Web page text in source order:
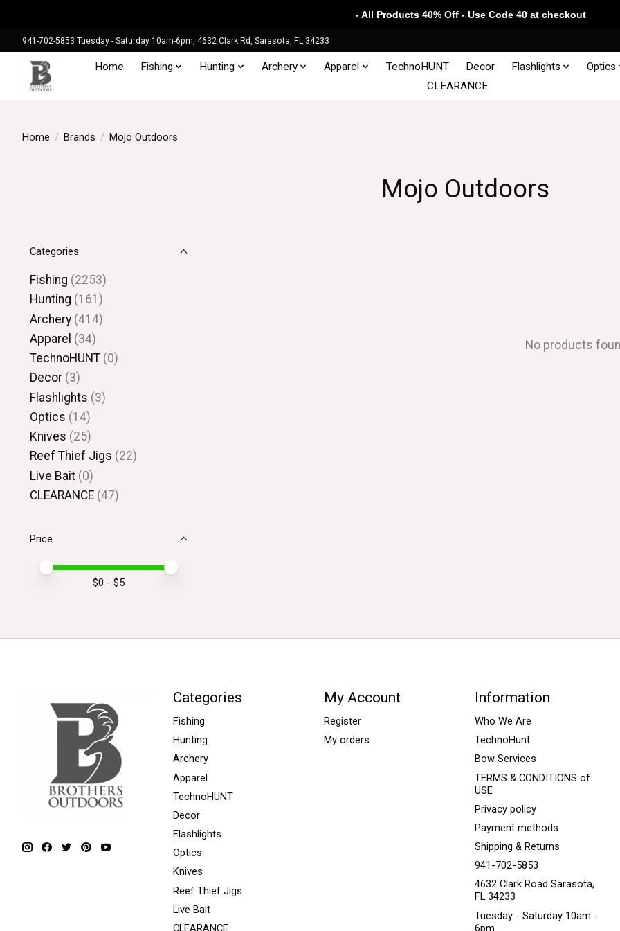
941-702-5853 Tuesday - Saturday 10am-6pm, 4632 Clark Rd, Sarasota, FL 34233
Home Fishing Hunting Archery Apparel TechnoHUNT Decor Flashlights
Optics
CLEARANCE
Home / Brands / Mojo Outdoors
Mojo Outdoors
Categories
Fishing (2253)
Hunting (161)
Archery (414)
Apparel (34)
TechnoHUNT (0)
Decor (3)
Flashlights (3)
Optics (14)
Knives (25)
Reef Thief Jigs (22)
Live Bait (0)
CLEARANCE (47)
Price
Price minimum value
Price maximum value
$0 - $5
No products
Categories
Fishing
Hunting
Archery
Apparel
TechnoHUNT
Decor
Flashlights
Optics
Knives
Reef Thief Jigs
Live Bait
CLEARANCE
My Account
Register
My orders
Information
Who We Are
TechnoHunt
Bow Services
TERMS & CONDITIONS of
USE
Privacy policy
Payment methods
Shipping & Returns
941-702-5853
4632 Clark Road Sarasota,
FL 34233
Tuesday - Saturday 10am -
6pm
- All Products 40% Off - Use Code 40 at checkout